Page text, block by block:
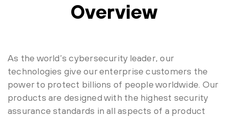
Overview
As the world’s cybersecurity leader, our
technologies give our enterprise customers the
power to protect billions of people worldwide. Our
products are designed with the highest security
assurance standards in all aspects of a product